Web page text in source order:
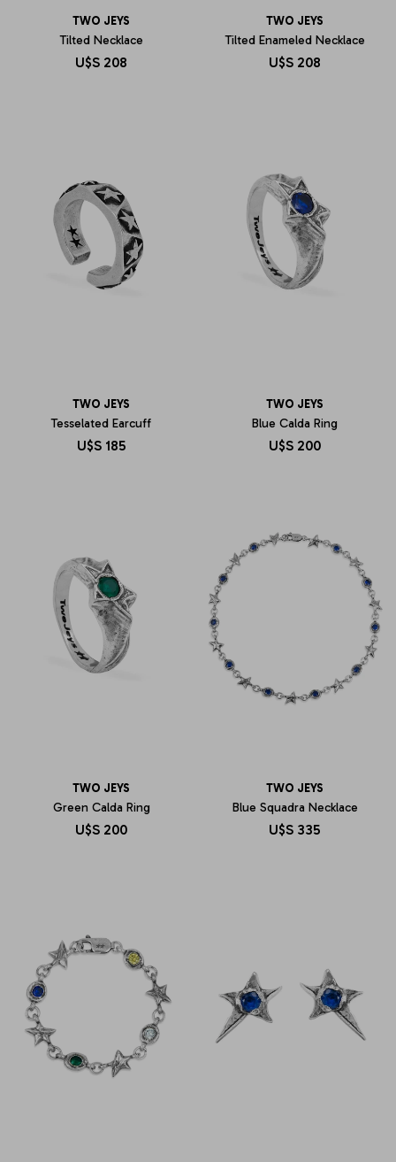
TWO JEYS
Tilted Necklace
U$S 208
TWO JEYS
Tilted Enameled Necklace
U$S 208
TWO JEYS
Tesselated Earcuff
U$S 185
TWO JEYS
Blue Calda Ring
U$S 200
TWO JEYS
Green Calda Ring
U$S 200
TWO JEYS
Blue Squadra Necklace
U$S 335